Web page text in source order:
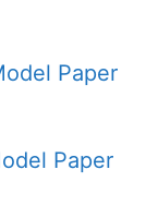
Paper
Paper